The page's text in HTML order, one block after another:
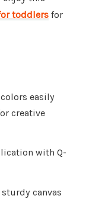
toddlers for
easily
creative
with Q-
sturdy canvas